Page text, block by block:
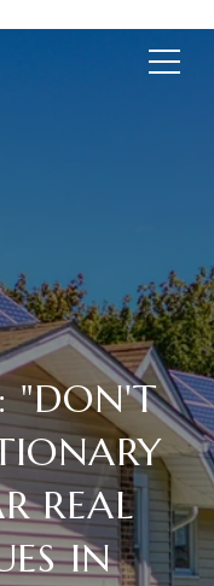
"DON'T
REAL
IN